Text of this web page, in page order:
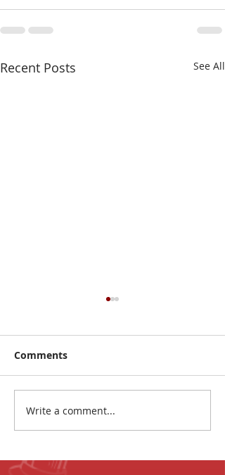
Recent Posts See All
The Coolest Sale Under
the Sun!
Comments
Write a comment...